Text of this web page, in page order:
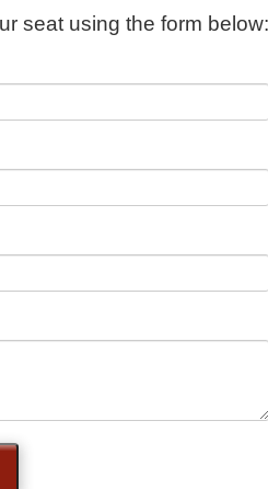
seat using the form below: